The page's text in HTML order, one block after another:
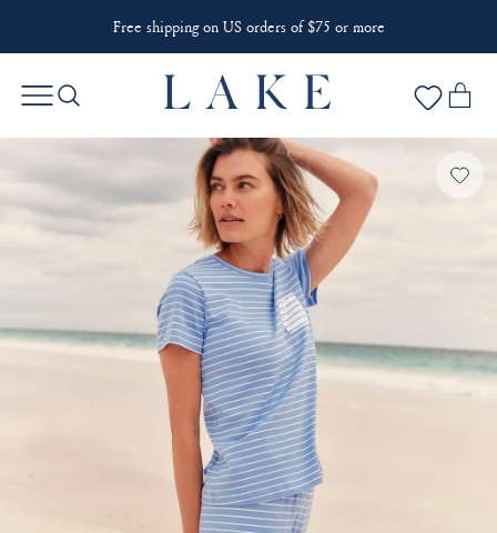
Free shipping on US orders of $75 or more